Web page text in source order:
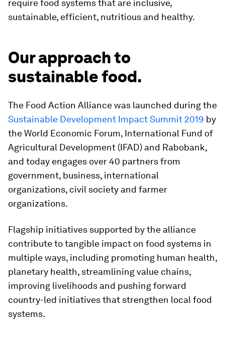
require food systems that are inclusive,
sustainable, efficient, nutritious and healthy.
Our approach to
sustainable food.
The Food Action Alliance was launched during the
Sustainable Development Impact Summit 2019 by
the World Economic Forum, International Fund of
Agricultural Development (IFAD) and Rabobank,
and today engages over 40 partners from
government, business, international
organizations, civil society and farmer
organizations.
Flagship initiatives supported by the alliance
contribute to tangible impact on food systems in
multiple ways, including promoting human health,
planetary health, streamlining value chains,
improving livelihoods and pushing forward
country-led initiatives that strengthen local food
systems.